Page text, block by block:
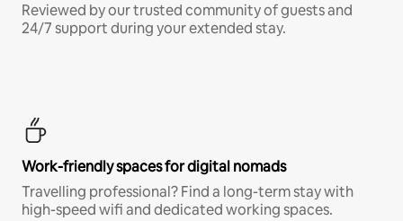
Reviewed by our trusted community of guests and
24/7 support during your extended stay.
Work-friendly spaces for digital nomads
Travelling professional? Find a long-term stay with
high-speed wifi and dedicated working spaces.